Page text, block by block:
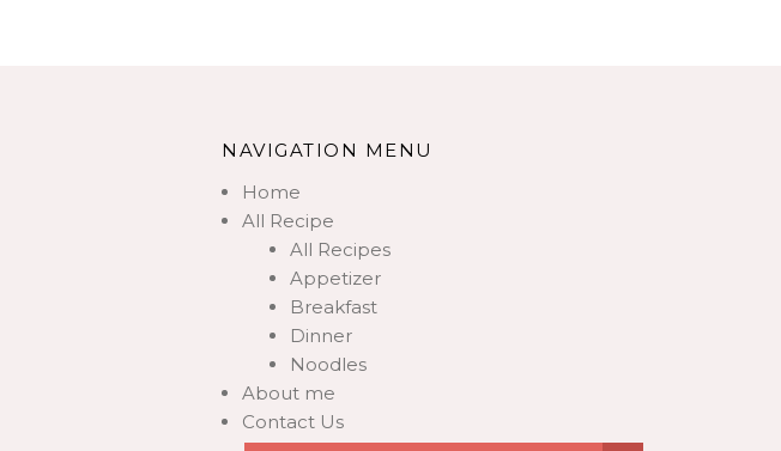
NAVIGATION MENU
Home
All Recipe
All Recipes
Appetizer
Breakfast
Dinner
Noodles
About me
Contact Us